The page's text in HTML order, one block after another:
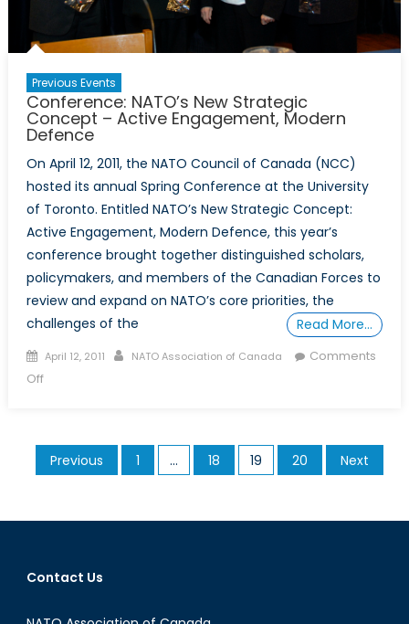
Jackman
Previous Events
Conference: NATO’s New Strategic
Concept – Active Engagement, Modern
Defence
On April 12, 2011, the NATO Council of Canada (NCC)
hosted its annual Spring Conference at the University
of Toronto. Entitled NATO’s New Strategic Concept:
Active Engagement, Modern Defence, this year’s
conference brought together distinguished scholars,
policymakers, and members of the Canadian Forces to
review and expand on NATO’s core priorities, the
challenges of the
Read More…
Posted
on
April 12, 2011 Author
NATO Association of Canada
Comments
Offon
Strategic
Active
Defence
Posts
pagination
Previous 1 … 18 19 20 Next
Contact Us